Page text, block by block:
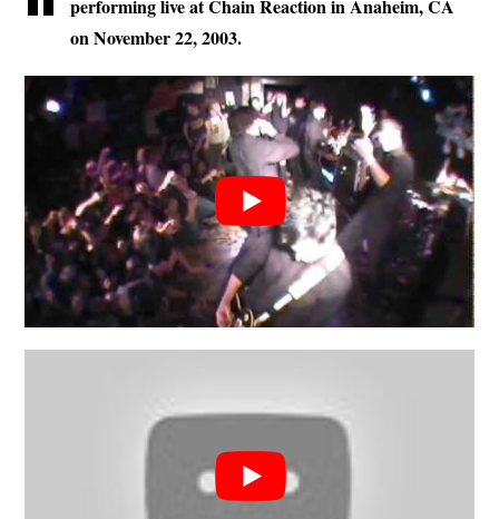
performing live at Chain Reaction in Anaheim, CA
on November 22, 2003.